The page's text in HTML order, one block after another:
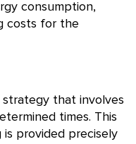
consumption,
costs for the
strategy that involves
times. This
provided precisely